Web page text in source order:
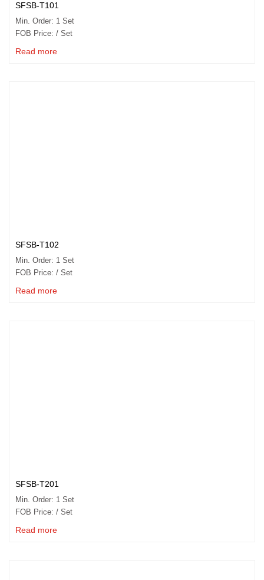
SFSB-T101
Min. Order: 1 Set
FOB Price: / Set
Read more
SFSB-T102
Min. Order: 1 Set
FOB Price: / Set
Read more
SFSB-T201
Min. Order: 1 Set
FOB Price: / Set
Read more